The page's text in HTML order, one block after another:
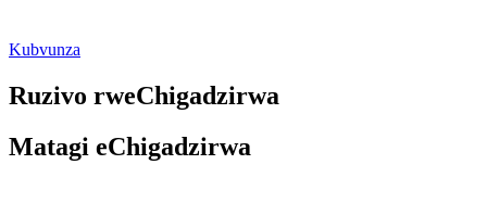
Kubvunza
Ruzivo rweChigadzirwa
Matagi eChigadzirwa